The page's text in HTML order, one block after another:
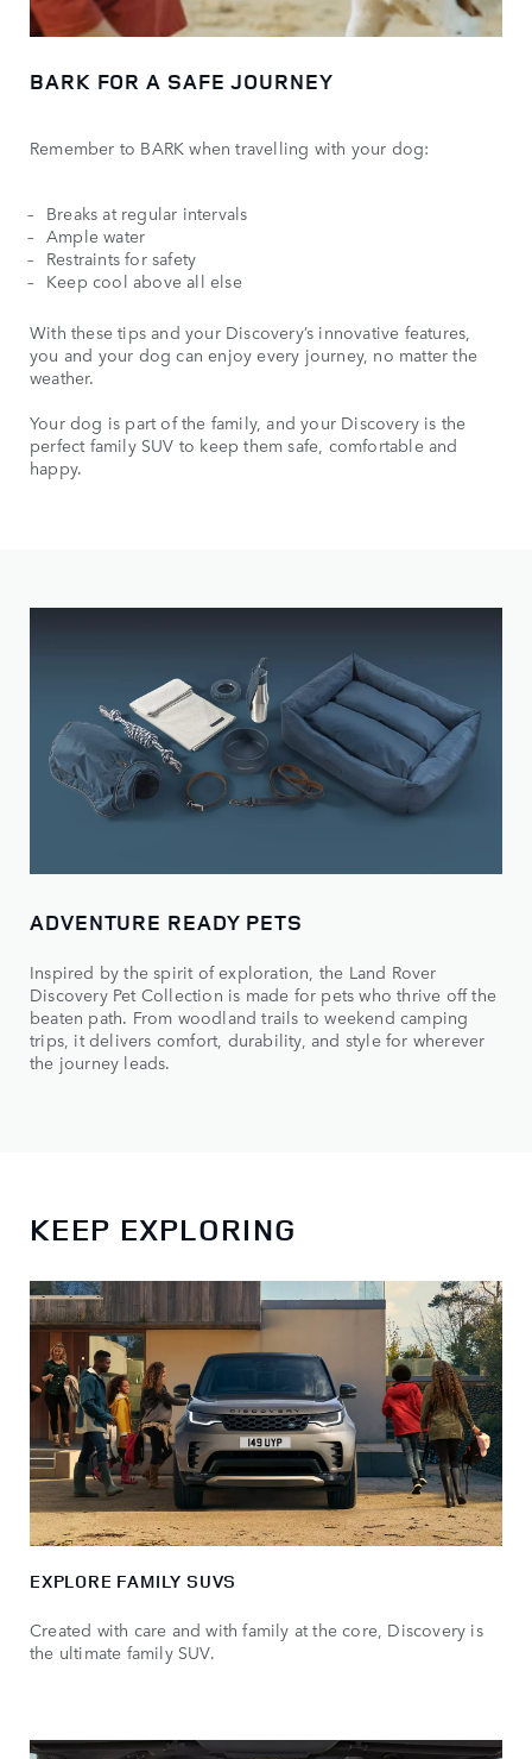
BARK FOR A SAFE JOURNEY
Remember to BARK when travelling with your dog:
Breaks at regular intervals
Ample water
Restraints for safety
Keep cool above all else
With these tips and your Discovery’s innovative features,
you and your dog can enjoy every journey, no matter the
weather.
Your dog is part of the family, and your Discovery is the
perfect family SUV to keep them safe, comfortable and
happy.
ADVENTURE READY PETS
Inspired by the spirit of exploration, the Land Rover
Discovery Pet Collection is made for pets who thrive off the
beaten path. From woodland trails to weekend camping
trips, it delivers comfort, durability, and style for wherever
the journey leads.
KEEP EXPLORING
EXPLORE FAMILY SUVS
Created with care and with family at the core, Discovery is
the ultimate family SUV.